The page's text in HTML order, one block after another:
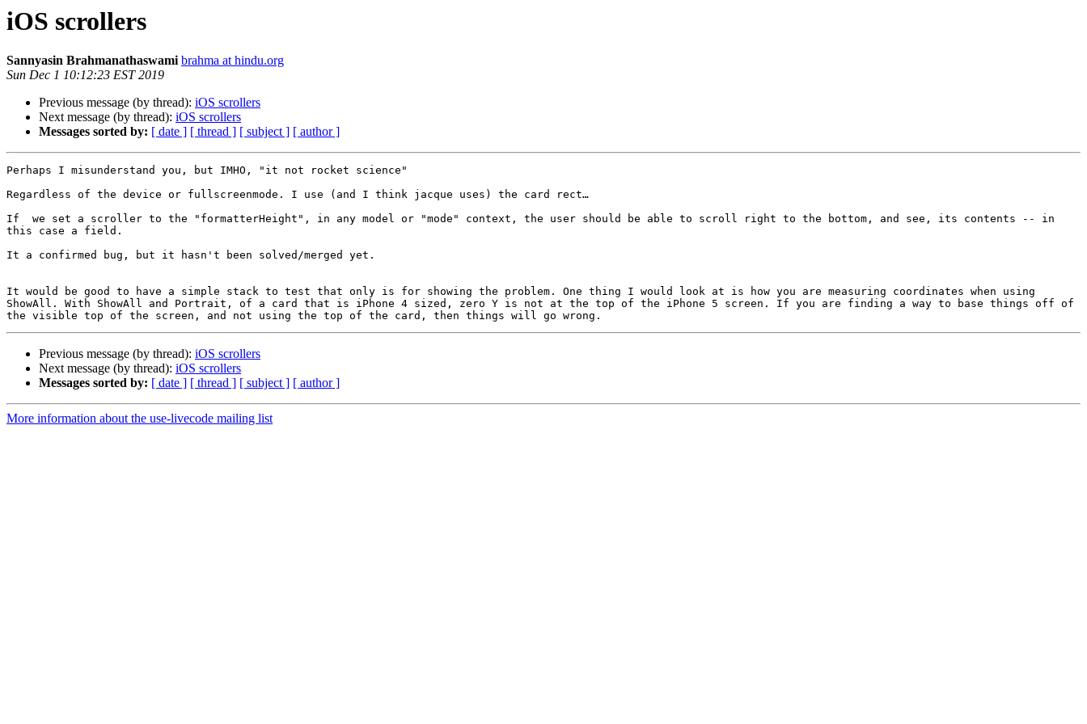
iOS scrollers
Sannyasin Brahmanathaswami brahma at hindu.org
Sun Dec 1 10:12:23 EST 2019
Previous message (by thread): iOS scrollers
Next message (by thread): iOS scrollers
Messages sorted by: [ date ] [ thread ] [ subject ] [ author ]
Perhaps I misunderstand you, but IMHO, "it not rocket science"
Regardless of the device or fullscreenmode. I use (and I think jacque uses) the card rect…
If  we set a scroller to the "formatterHeight", in any model or "mode" context, the user should be able to scroll right to the bottom, and see, its contents -- in
this case a field.
It a confirmed bug, but it hasn't been solved/merged yet.
It would be good to have a simple stack to test that only is for showing the problem. One thing I would look at is how you are measuring coordinates when using
ShowAll. With ShowAll and Portrait, of a card that is iPhone 4 sized, zero Y is not at the top of the iPhone 5 screen. If you are finding a way to base things off of
Previous message (by thread): iOS scrollers
Next message (by thread): iOS scrollers
Messages sorted by: [ date ] [ thread ] [ subject ] [ author ]
More information about the use-livecode mailing list